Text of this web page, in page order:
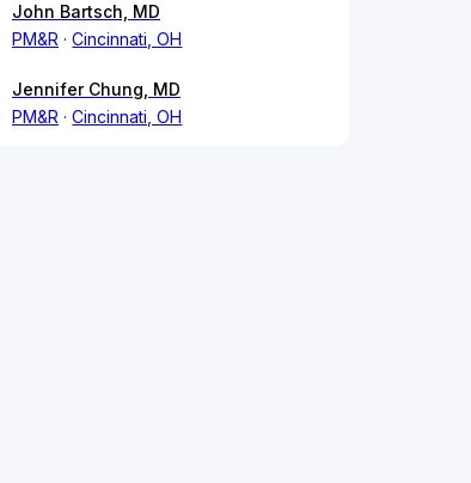
John Bartsch, MD
PM&R
Cincinnati, OH
Jennifer Chung, MD
PM&R
Cincinnati, OH